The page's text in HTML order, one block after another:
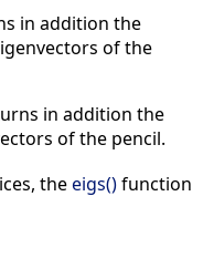
in addition the
of the
in addition the
of the pencil.
theeigs()function